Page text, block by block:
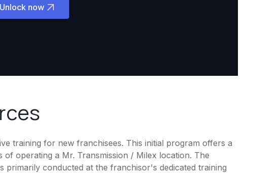
Unlock now
training for new franchisees. This initial program offers a
operating a Mr. Transmission / Milex location. The
primarily conducted at the franchisor's dedicated training